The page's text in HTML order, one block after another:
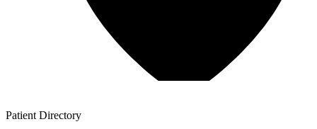
Patient Directory